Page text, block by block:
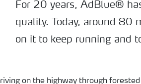
For 20 years, AdBlue®
quality. Today, around 80
on it to keep running and